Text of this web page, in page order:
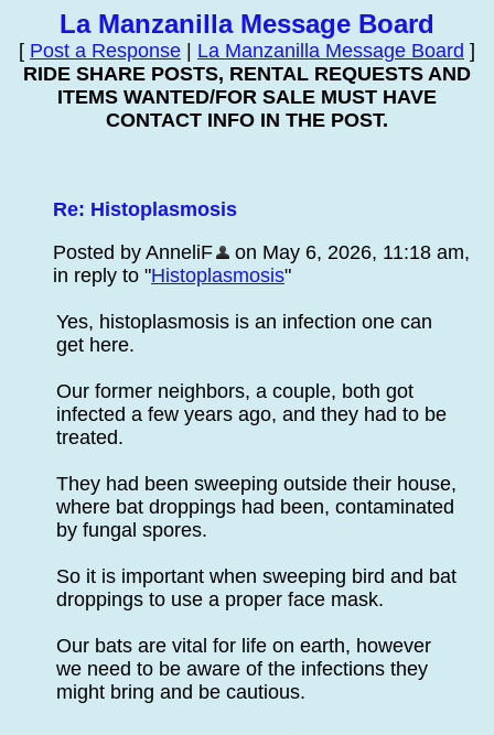
La Manzanilla Message Board
[ Post a Response La Manzanilla Message Board ]
RIDE SHARE POSTS, RENTAL REQUESTS AND
ITEMS WANTED/FOR SALE MUST HAVE
CONTACT INFO IN THE POST.
Re: Histoplasmosis
Posted by AnneliF
on May 6, 2026, 11:18 am,
in reply to "Histoplasmosis"
Yes, histoplasmosis is an infection one can
get here.
Our former neighbors, a couple, both got
infected a few years ago, and they had to be
treated.
They had been sweeping outside their house,
where bat droppings had been, contaminated
by fungal spores.
So it is important when sweeping bird and bat
droppings to use a proper face mask.
Our bats are vital for life on earth, however
we need to be aware of the infections they
might bring and be cautious.